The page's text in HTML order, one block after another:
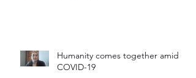
Humanity comes together amid
COVID-19